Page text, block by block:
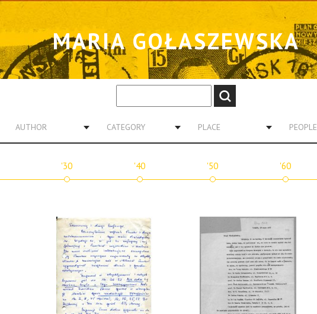
MARIA GOŁASZEWSKA
AUTHOR CATEGORY PLACE PEOPLE
'30 '40 '50 '60